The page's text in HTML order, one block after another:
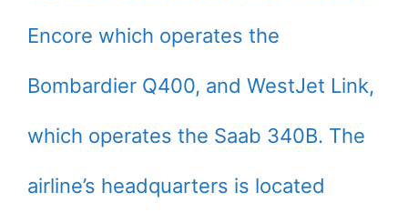
Encore which operates the
Bombardier Q400, and WestJet Link,
which operates the Saab 340B. The
airline’s headquarters is located